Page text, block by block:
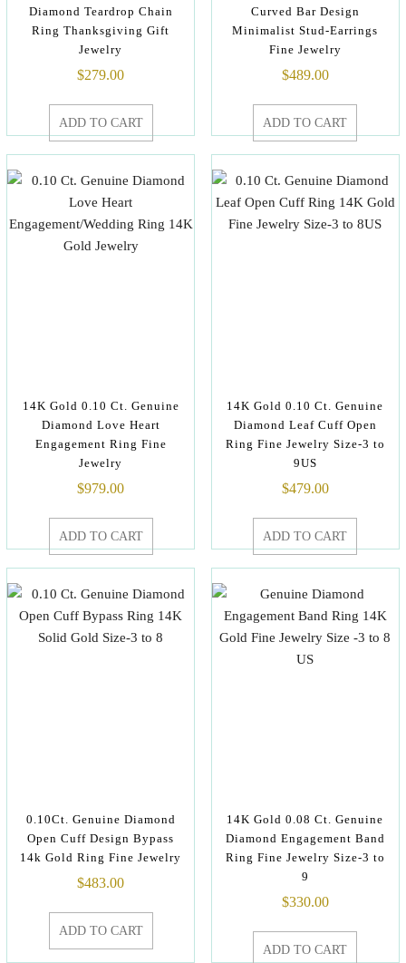
Diamond Teardrop Chain
Ring Thanksgiving Gift
Jewelry
$279.00
ADD TO CART
Curved Bar Design
Minimalist Stud-Earrings
Fine Jewelry
$489.00
ADD TO CART
14K Gold 0.10 Ct. Genuine
Diamond Love Heart
Engagement Ring Fine
Jewelry
$979.00
ADD TO CART
14K Gold 0.10 Ct. Genuine
Diamond Leaf Cuff Open
Ring Fine Jewelry Size-3 to
9US
$479.00
ADD TO CART
0.10Ct. Genuine Diamond
Open Cuff Design Bypass
14k Gold Ring Fine Jewelry
$483.00
ADD TO CART
14K Gold 0.08 Ct. Genuine
Diamond Engagement Band
Ring Fine Jewelry Size-3 to
9
$330.00
ADD TO CART